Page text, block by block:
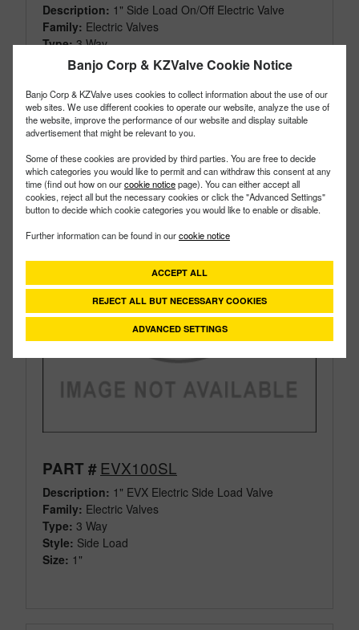
Banjo Corp & KZValve Cookie Notice
Banjo Corp & KZValve uses cookies to collect information about the use of our
web sites. We use different cookies to operate our website, analyze the use of
the website, improve the performance of our website and display suitable
advertisement that might be relevant to you.
Some of these cookies are provided by third parties. You are free to decide
which categories you would like to permit and can withdraw this consent at any
time (find out how on ourcookie noticepage). You can either accept all
cookies, reject all but the necessary cookies or click the "Advanced Settings"
button to decide which cookie categories you would like to enable or disable.
Further information can be found in ourcookie notice
ACCEPT ALL
REJECT ALL BUT NECESSARY COOKIES
ADVANCED SETTINGS
Description: 1" Side Load On/Off Electric Valve
Family: Electric Valves
Type: 3 Way
Style: Side Load
PART # EVX100SL
Description: 1" EVX Electric Side Load Valve
Family: Electric Valves
Type: 3 Way
Style: Side Load
Size: 1"